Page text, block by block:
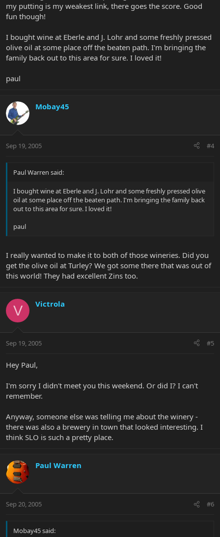
my putting is my weakest link, there goes the score. Good
fun though!
I bought wine at Eberle and J. Lohr and some freshly pressed
olive oil at some place off the beaten path. I'm bringing the
family back out to this area for sure. I loved it!
paul
Mobay45
Sep 19, 2005 #4
Paul Warren said:
I bought wine at Eberle and J. Lohr and some freshly pressed olive
oil at some place off the beaten path. I'm bringing the family back
out to this area for sure. I loved it!
paul
I really wanted to make it to both of those wineries. Did you
get the olive oil at Turley? We got some there that was out of
this world! They had excellent Zins too.
V Victrola
Sep 19, 2005 #5
Hey Paul,
I'm sorry I didn't meet you this weekend. Or did I? I can't
remember.
Anyway, someone else was telling me about the winery -
there was also a brewery in town that looked interesting. I
think SLO is such a pretty place.
Paul Warren
Sep 20, 2005 #6
Mobay45 said: